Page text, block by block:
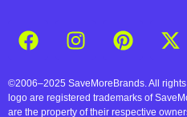
©2006–2025 SaveMoreBrands. All
logo are registered trademarks of
are the property of their respective